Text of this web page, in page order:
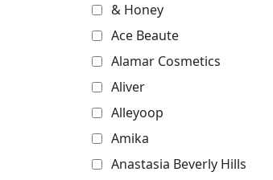
& Honey
Ace Beaute
Alamar Cosmetics
Aliver
Alleyoop
Amika
Anastasia Beverly Hills